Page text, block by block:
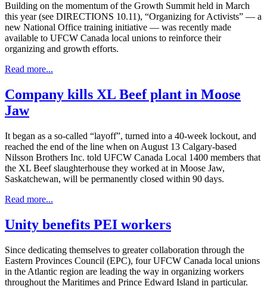
Building on the momentum of the Growth Summit held in March
this year (see DIRECTIONS 10.11), “Organizing for Activists” — a
new National Office training initiative — was recently made
available to UFCW Canada local unions to reinforce their
organizing and growth efforts.
Read more...
Company kills XL Beef plant in Moose
Jaw
It began as a so-called “layoff”, turned into a 40-week lockout, and
reached the end of the line when on August 13 Calgary-based
Nilsson Brothers Inc. told UFCW Canada Local 1400 members that
the XL Beef slaughterhouse they worked at in Moose Jaw,
Saskatchewan, will be permanently closed within 90 days.
Read more...
Unity benefits PEI workers
Since dedicating themselves to greater collaboration through the
Eastern Provinces Council (EPC), four UFCW Canada local unions
in the Atlantic region are leading the way in organizing workers
throughout the Maritimes and Prince Edward Island in particular.